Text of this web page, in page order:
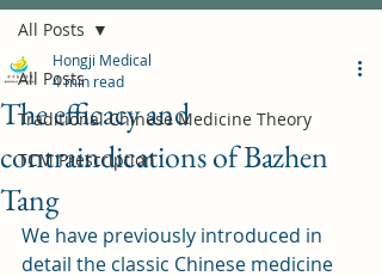
All Posts
Traditional Chinese Medicine Theory
TCM Prescription
All Posts
The efficacy and
contraindications of Bazhen
Tang
Hongji Medical
4 min read
We have previously introduced in
detail the classic Chinese medicine